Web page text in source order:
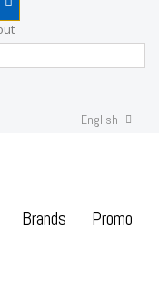
English
Brands Promo